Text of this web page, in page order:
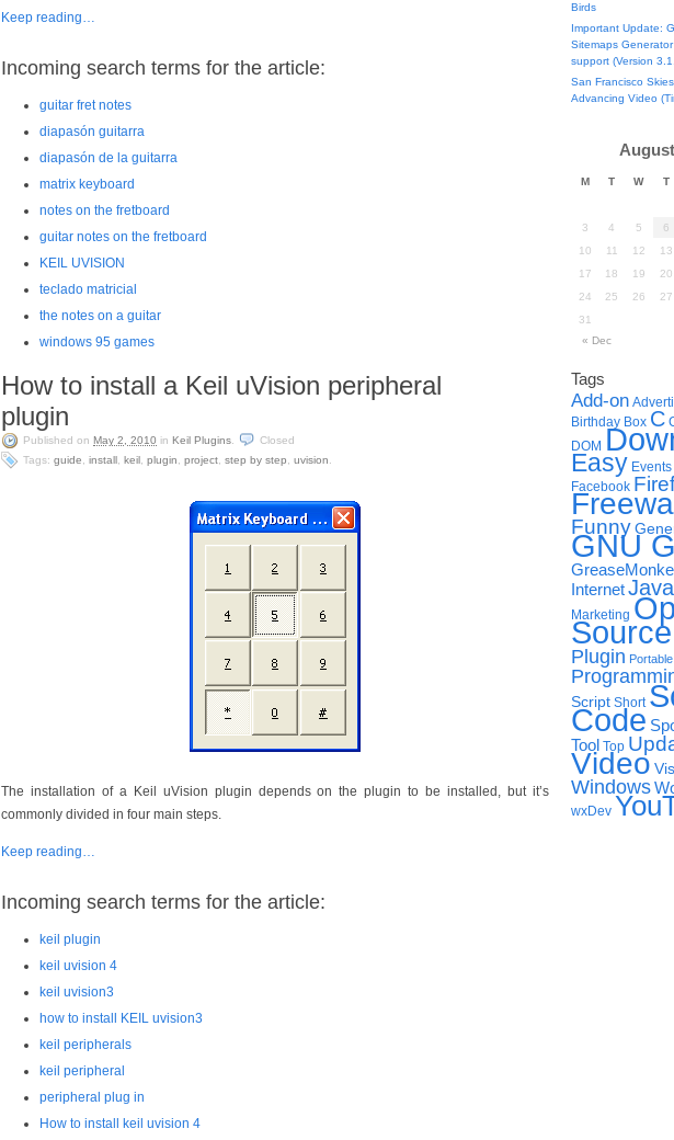
Keep reading…
Incoming search terms for the article:
guitar fret notes
diapasón guitarra
diapasón de la guitarra
matrix keyboard
notes on the fretboard
guitar notes on the fretboard
KEIL UVISION
teclado matricial
the notes on a guitar
windows 95 games
How to install a Keil uVision peripheral
plugin
Published on May 2, 2010 in Keil Plugins
Closed
Tags: guide install keil plugin project step by step uvision
The installation of a Keil uVision plugin depends on the plugin to be installed, but it’s
commonly divided in four main steps.
Keep reading…
Incoming search terms for the article:
keil plugin
keil uvision 4
keil uvision3
how to install KEIL uvision3
keil peripherals
keil peripheral
peripheral plug in
How to install keil uvision 4
Birds
Important Update:
Sitemaps
support (Version
San Francisco
Advancing Video
M T W T
3
4 5 6
10
11 12 13
17
18 19 20
24
25 26 27
31
« Dec
Tags
Add-on
Birthday Box C
DOM
Easy Events
Facebook
Funny
GNU
Internet
Marketing
Source
Plugin Portable
Script Short
Code
Tool Top
Video
Windows
wxDev